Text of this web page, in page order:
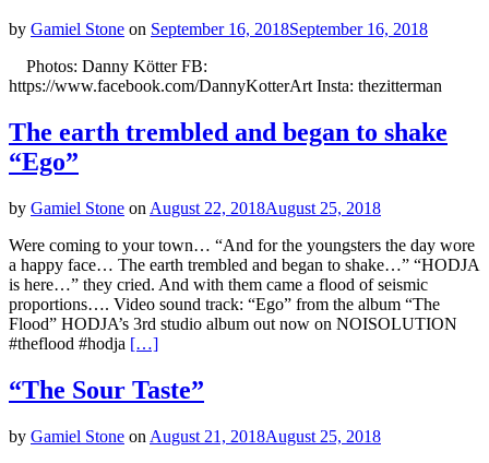
by Gamiel Stone on September 16, 2018September 16, 2018
Photos: Danny Kötter FB:
https://www.facebook.com/DannyKotterArt Insta: thezitterman
The earth trembled and began to shake
“Ego”
by Gamiel Stone on August 22, 2018August 25, 2018
Were coming to your town… “And for the youngsters the day wore
a happy face… The earth trembled and began to shake…” “HODJA
is here…” they cried. And with them came a flood of seismic
proportions…. Video sound track: “Ego” from the album “The
Flood” HODJA’s 3rd studio album out now on NOISOLUTION
#theflood #hodja […]
“The Sour Taste”
by Gamiel Stone on August 21, 2018August 25, 2018